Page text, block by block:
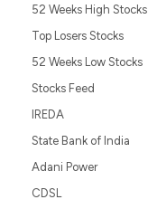
52 Weeks High Stocks
Top Losers Stocks
52 Weeks Low Stocks
Stocks Feed
IREDA
State Bank of India
Adani Power
CDSL